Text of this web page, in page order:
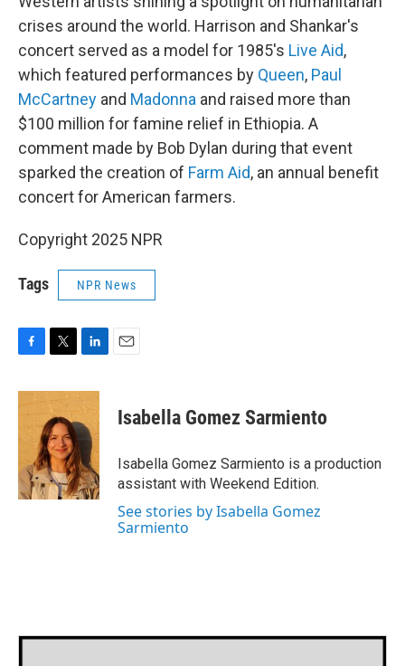
crises around the world. Harrison and Shankar's
concert served as a model for 1985's Live Aid,
which featured performances by Queen, Paul
McCartney and Madonna and raised more than
$100 million for famine relief in Ethiopia. A
comment made by Bob Dylan during that event
sparked the creation of Farm Aid, an annual benefit
concert for American farmers.
Copyright 2025 NPR
Tags NPR News
c
o
k
i
t
t
e
r
n
k
e
d
I
n
Isabella Gomez Sarmiento
Isabella Gomez Sarmiento is a production
assistant with Weekend Edition.
See stories by Isabella Gomez
Sarmiento